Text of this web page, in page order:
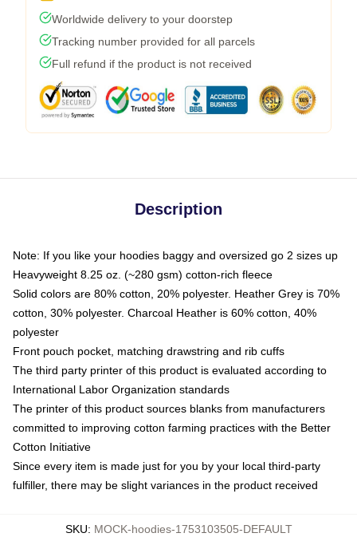
Worldwide delivery to your doorstep
Tracking number provided for all parcels
Full refund if the product is not received
Description
Note: If you like your hoodies baggy and oversized go 2 sizes up
Heavyweight 8.25 oz. (~280 gsm) cotton-rich fleece
Solid colors are 80% cotton, 20% polyester. Heather Grey is 70%
cotton, 30% polyester. Charcoal Heather is 60% cotton, 40%
polyester
Front pouch pocket, matching drawstring and rib cuffs
The third party printer of this product is evaluated according to
International Labor Organization standards
The printer of this product sources blanks from manufacturers
committed to improving cotton farming practices with the Better
Cotton Initiative
Since every item is made just for you by your local third-party
fulfiller, there may be slight variances in the product received
SKU: MOCK-hoodies-1753103505-DEFAULT